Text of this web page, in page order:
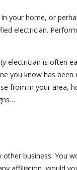
your home, or
electrician.
electrician is often
you know has been
from in your area,
business. You